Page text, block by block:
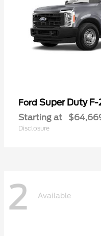
Ford Super Duty
Starting at
Disclosure
2 Available